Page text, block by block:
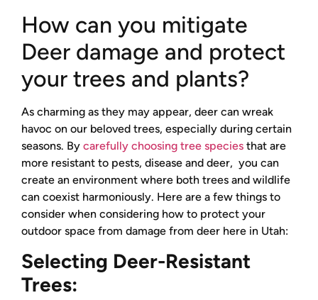
How can you mitigate
Deer damage and protect
your trees and plants?
As charming as they may appear, deer can wreak
havoc on our beloved trees, especially during certain
seasons. By carefully choosing tree species that are
more resistant to pests, disease and deer, you can
create an environment where both trees and wildlife
can coexist harmoniously. Here are a few things to
consider when considering how to protect your
outdoor space from damage from deer here in Utah:
Selecting Deer-Resistant
Trees: